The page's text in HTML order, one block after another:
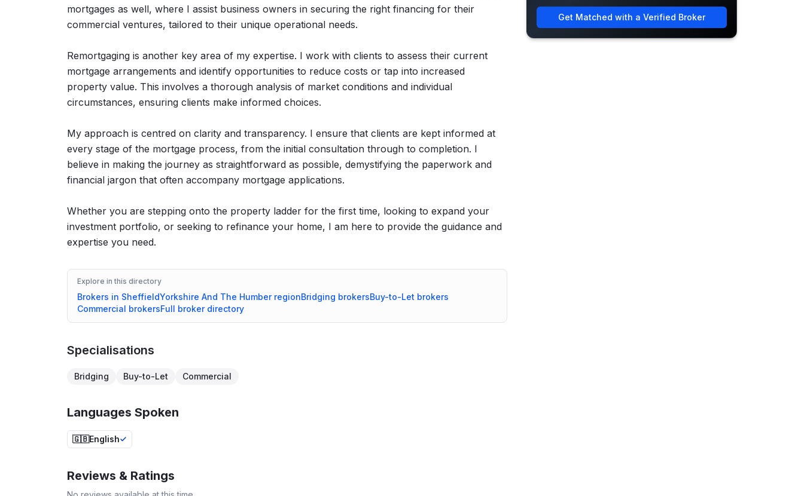
mortgages as well, where I assist business owners in securing the right financing for their
commercial ventures, tailored to their unique operational needs.
Remortgaging is another key area of my expertise. I work with clients to assess their current
mortgage arrangements and identify opportunities to reduce costs or tap into increased
property value. This involves a thorough analysis of market conditions and individual
circumstances, ensuring clients make informed choices.
My approach is centred on clarity and transparency. I ensure that clients are kept informed at
every stage of the mortgage process, from the initial consultation through to completion. I
believe in making the journey as straightforward as possible, demystifying the paperwork and
financial jargon that often accompany mortgage applications.
Whether you are stepping onto the property ladder for the first time, looking to expand your
investment portfolio, or seeking to refinance your home, I am here to provide the guidance and
expertise you need.
Explore in this directory
Brokers in SheffieldYorkshire And The HumberregionBridging brokersBuy-to-Let brokers
Commercial brokersFull broker directory
Specialisations
Bridging Buy-to-Let Commercial
Languages Spoken
🇬🇧English
Reviews & Ratings
Get Matched with a Verified Broker